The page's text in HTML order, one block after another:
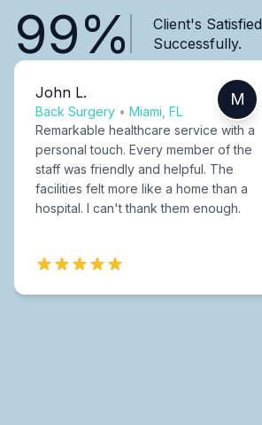
99%
Client's Satisfied
Successfully.
John L.
Back Surgery • Miami, FL
M
Remarkable healthcare service with a
personal touch. Every member of the
staff was friendly and helpful. The
facilities felt more like a home than a
hospital. I can't thank them enough.